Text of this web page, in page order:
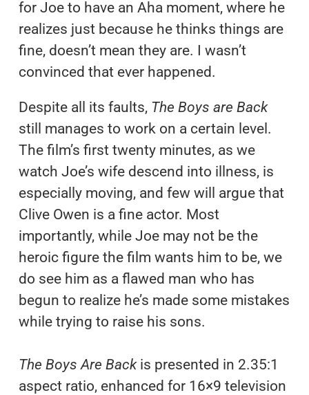
for Joe to have an Aha moment, where he
realizes just because he thinks things are
fine, doesn’t mean they are. I wasn’t
convinced that ever happened.
Despite all its faults, The Boys are Back
still manages to work on a certain level.
The film’s first twenty minutes, as we
watch Joe’s wife descend into illness, is
especially moving, and few will argue that
Clive Owen is a fine actor. Most
importantly, while Joe may not be the
heroic figure the film wants him to be, we
do see him as a flawed man who has
begun to realize he’s made some mistakes
while trying to raise his sons.
The Boys Are Backis presented in 2.35:1
aspect ratio, enhanced for 16×9 television